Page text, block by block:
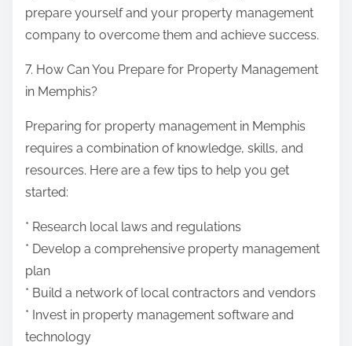
prepare yourself and your property management
company to overcome them and achieve success.
7. How Can You Prepare for Property Management
in Memphis?
Preparing for property management in Memphis
requires a combination of knowledge, skills, and
resources. Here are a few tips to help you get
started:
* Research local laws and regulations
* Develop a comprehensive property management
plan
* Build a network of local contractors and vendors
* Invest in property management software and
technology